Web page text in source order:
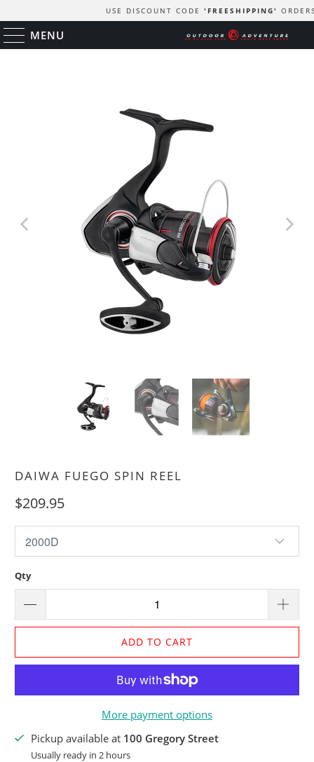
USE DISCOUNT CODE 'FREESHIPPING'
MENU
DAIWA FUEGO SPIN REEL
$209.95
Qty
ADD TO CART
More payment options
Pickup available at 100 Gregory Street
Usually ready in 2 hours